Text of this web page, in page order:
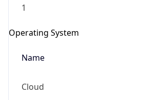
1
Operating System
Name
Cloud